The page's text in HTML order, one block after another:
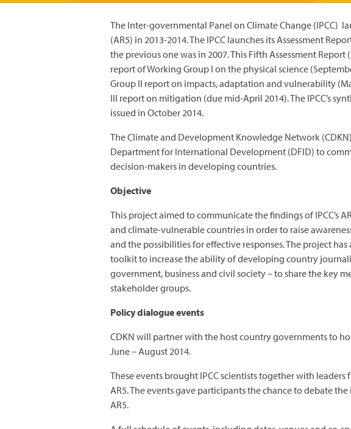
The Inter-governmental Panel on Climate Change (IPCC)
(AR5) in 2013-2014. The IPCC launches its Assessment
the previous one was in 2007. This Fifth Assessment Report
report of Working Group I on the physical science
Group II report on impacts, adaptation and vulnerability
III report on mitigation (due mid-April 2014). The IPCC’s
issued in October 2014.
The Climate and Development Knowledge Network
Department for International Development (DFID) to
decision-makers in developing countries.
Objective
This project aimed to communicate the findings of IPCC’s
and climate-vulnerable countries in order to raise
and the possibilities for effective responses. The project
toolkit to increase the ability of developing country
government, business and civil society – to share the key
stakeholder groups.
Policy dialogue events
CDKN will partner with the host country governments to
June – August 2014.
These events brought IPCC scientists together with
AR5. The events gave participants the chance to debate
AR5.